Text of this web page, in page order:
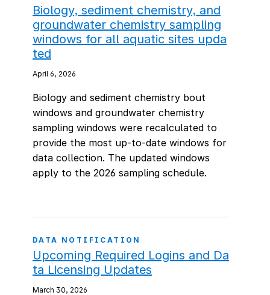
Biology, sediment chemistry, and
groundwater chemistry sampling
windows for all aquatic sites upda
ted
April 6, 2026
Biology and sediment chemistry bout
windows and groundwater chemistry
sampling windows were recalculated to
provide the most up-to-date windows for
data collection. The updated windows
apply to the 2026 sampling schedule.
DATA NOTIFICATION
Upcoming Required Logins and Da
ta Licensing Updates
March 30, 2026